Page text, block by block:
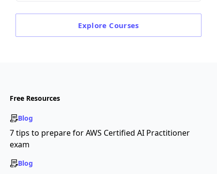
Explore Courses
Free Resources
Blog
7 tips to prepare for AWS Certified AI Practitioner
exam
Blog